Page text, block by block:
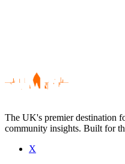
Be the first to comment
The UK's premier destination
community insights. Built for
X